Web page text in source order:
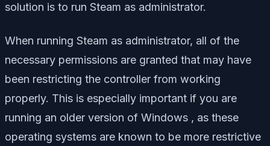
solution is to run Steam as administrator.
When running Steam as administrator, all of the
necessary permissions are granted that may have
been restricting the controller from working
properly. This is especially important if you are
running an older version of Windows , as these
operating systems are known to be more restrictive